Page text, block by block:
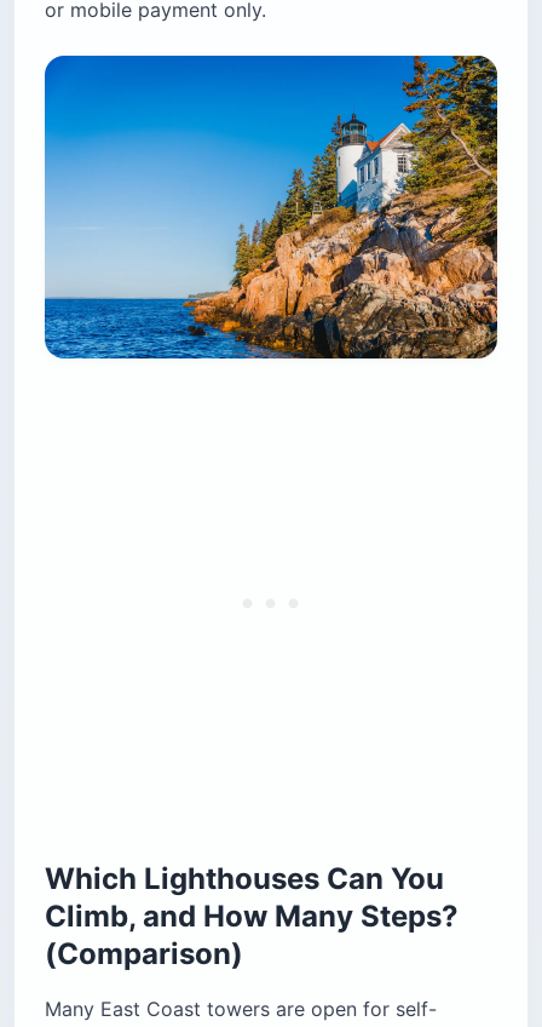
or mobile payment only.
Which Lighthouses Can You
Climb, and How Many Steps?
(Comparison)
Many East Coast towers are open for self-